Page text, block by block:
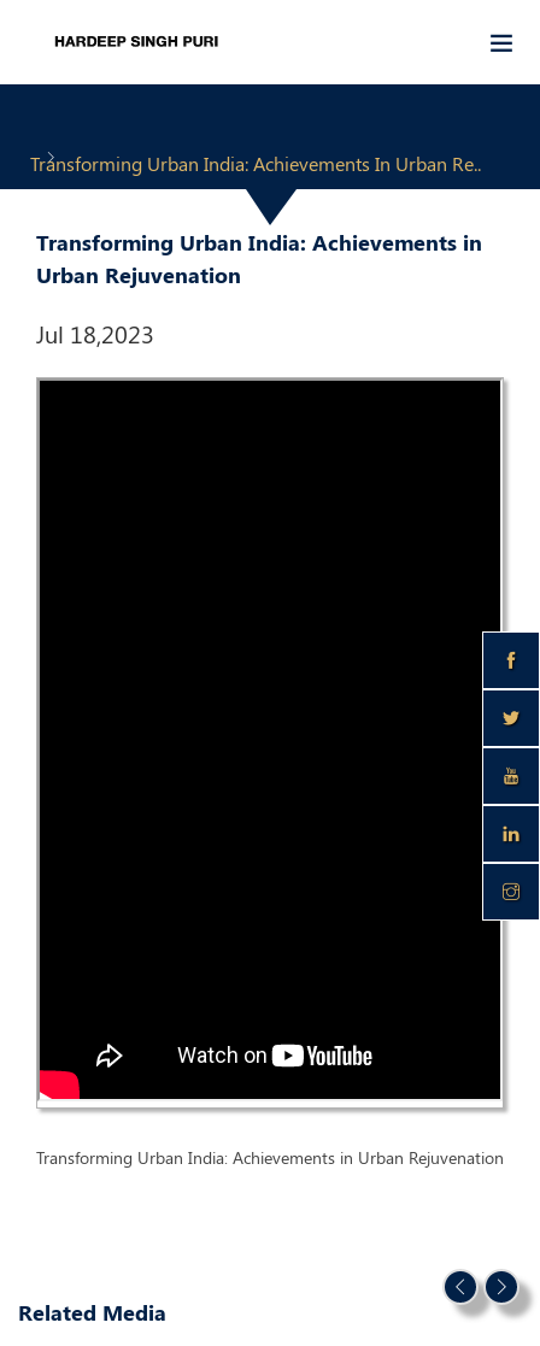
Transforming Urban India: Achievements In Urban Re..
Transforming Urban India: Achievements in
Urban Rejuvenation
Jul 18,2023
Transforming Urban India: Achievements in Urban Rejuvenation
Related Media